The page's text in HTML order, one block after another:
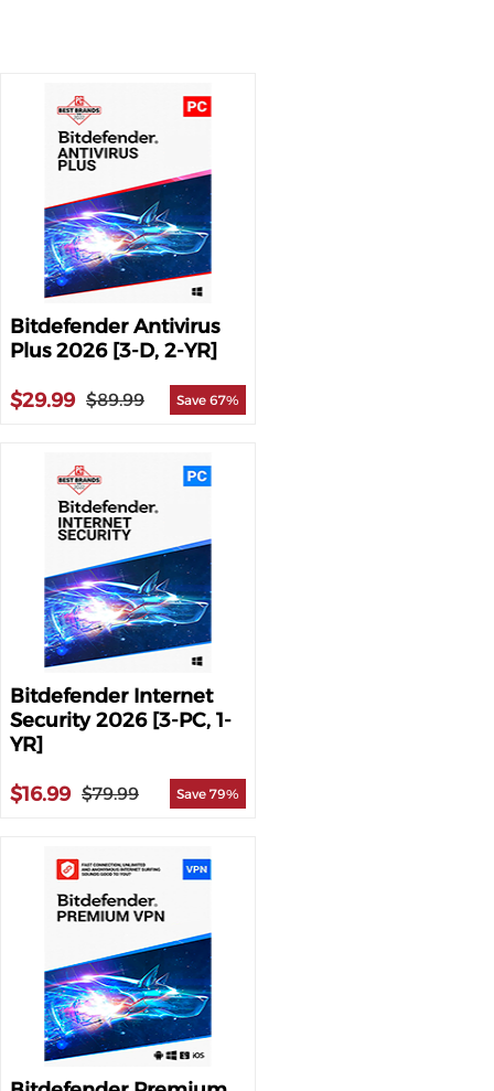
Bitdefender Antivirus
Plus 2026 [3-D, 2-YR]
$29.99 $89.99 Save 67%
Bitdefender Internet
Security 2026 [3-PC, 1-
YR]
$16.99 $79.99 Save 79%